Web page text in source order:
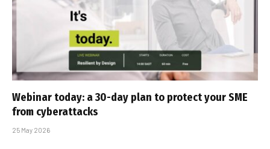
Webinar today: a 30-day plan to protect your SME
from cyberattacks
25 May 2026